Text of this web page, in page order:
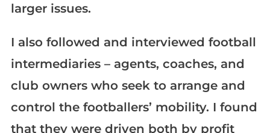
larger issues.
I also followed and interviewed football
intermediaries – agents, coaches, and
club owners who seek to arrange and
control the footballers’ mobility. I found
that they were driven both by profit